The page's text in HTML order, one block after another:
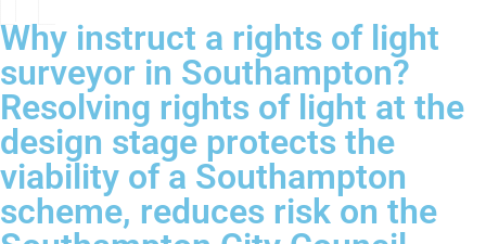
Why instruct a rights of light
surveyor in Southampton?
Resolving rights of light at the
design stage protects the
viability of a Southampton
scheme, reduces risk on the